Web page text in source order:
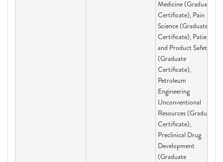
Medicine (Graduate
Certificate), Pain
Science (Graduate
Certificate), Patient
and Product Safety
(Graduate
Certificate),
Petroleum
Engineering
Unconventional
Resources (Graduate
Certificate),
Preclinical Drug
Development
(Graduate